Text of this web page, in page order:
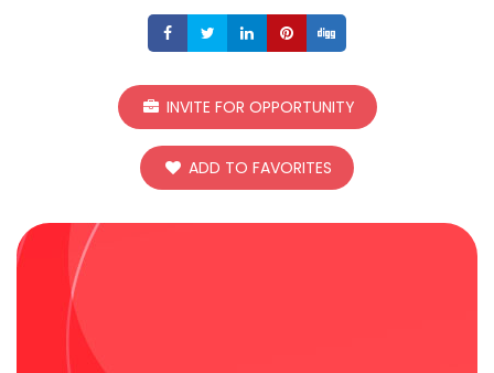
ShareShareShareShare
INVITE FOR OPPORTUNITY
ADD TO FAVORITES